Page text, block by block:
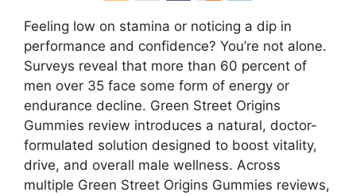
Feeling low on stamina or noticing a dip in
performance and confidence? You’re not alone.
Surveys reveal that more than 60 percent of
men over 35 face some form of energy or
endurance decline. Green Street Origins
Gummies review introduces a natural, doctor-
formulated solution designed to boost vitality,
drive, and overall male wellness. Across
multiple Green Street Origins Gummies reviews,